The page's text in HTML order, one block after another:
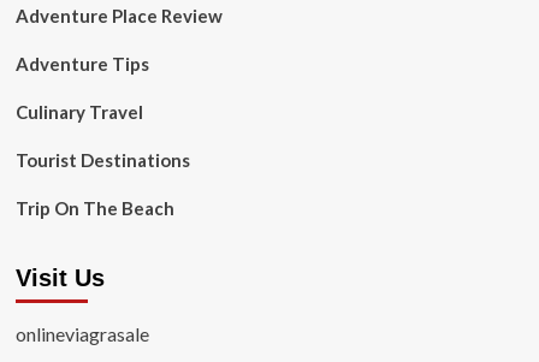
Adventure Place Review
Adventure Tips
Culinary Travel
Tourist Destinations
Trip On The Beach
Visit Us
onlineviagrasale